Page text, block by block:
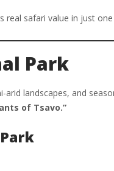
real safari value in just one
Park
arid landscapes, and
of Tsavo.”